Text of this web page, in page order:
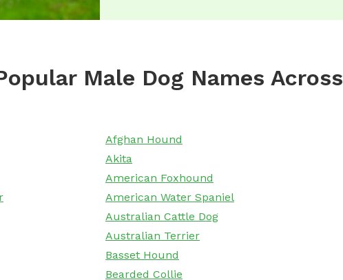
Male Dog Names Across
Afghan Hound
Akita
American Foxhound
American Water Spaniel
Australian Cattle Dog
Australian Terrier
Basset Hound
Bearded Collie